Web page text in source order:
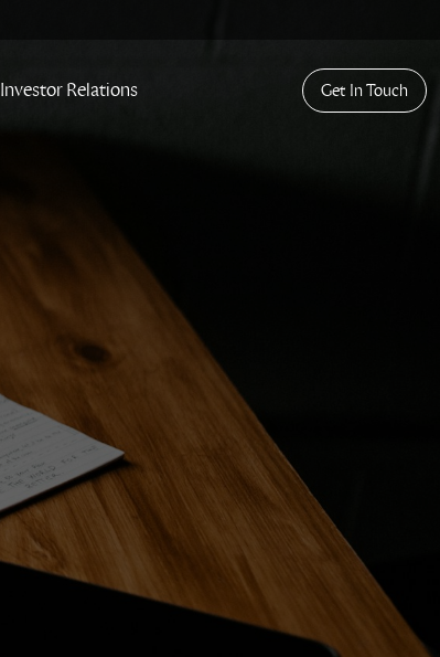
Investor Relations Get In Touch